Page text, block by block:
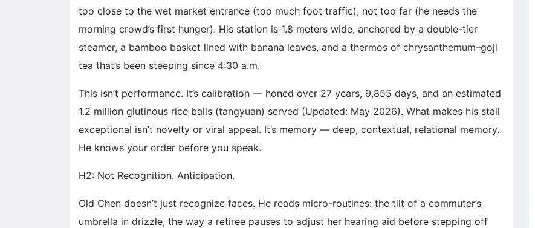
too close to the wet market entrance (too much foot traffic), not too far (he needs the
morning crowd’s first hunger). His station is 1.8 meters wide, anchored by a double-tier
steamer, a bamboo basket lined with banana leaves, and a thermos of chrysanthemum–goji
tea that’s been steeping since 4:30 a.m.
This isn’t performance. It’s calibration — honed over 27 years, 9,855 days, and an estimated
1.2 million glutinous rice balls (tangyuan) served (Updated: May 2026). What makes his stall
exceptional isn’t novelty or viral appeal. It’s memory — deep, contextual, relational memory.
He knows your order before you speak.
H2: Not Recognition. Anticipation.
Old Chen doesn’t just recognize faces. He reads micro-routines: the tilt of a commuter’s
umbrella in drizzle, the way a retiree pauses to adjust her hearing aid before stepping off